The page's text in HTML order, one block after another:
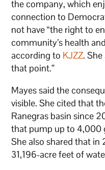
the company, which
connection to
not have “the right to
community’s health
according to KJZZ.
that point.”
Mayes said the
visible. She cited that
Ranegras basin since
that pump up to 4,000
She also shared that
31,196-acre feet of